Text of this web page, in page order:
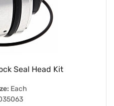
Seal Head Kit
Each